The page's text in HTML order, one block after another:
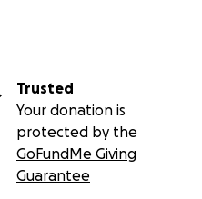
Trusted
Your donation is
protected by the
GoFundMe Giving
Guarantee